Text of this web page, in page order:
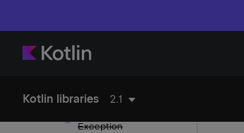
Kotlin libraries 2.1
Immutable
Exception